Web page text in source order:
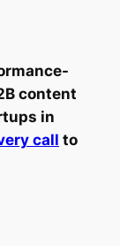
content
in
call to